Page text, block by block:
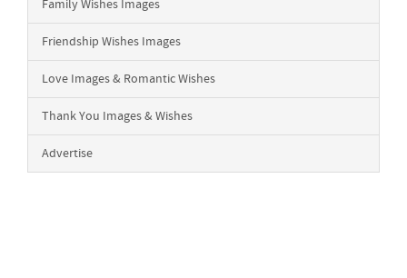
Family Wishes Images
Friendship Wishes Images
Love Images & Romantic Wishes
Thank You Images & Wishes
Advertise